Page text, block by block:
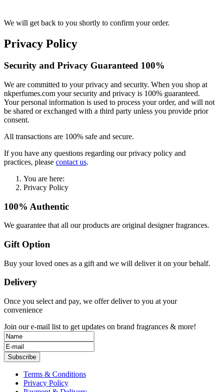
We will get back to you shortly to confirm your order.
Privacy Policy
Security and Privacy Guaranteed 100%
We are committed to your privacy and security. When you shop at
nkperfumes.com your security and privacy is 100% guaranteed.
Your personal information is used to process your order, and will not
be shared or exchanged with a third party unless you provide prior
consent.
All transactions are 100% safe and secure.
If you have any questions regarding our privacy policy and
practices, please contact us.
You are here:
Privacy Policy
100% Authentic
We guarantee that all our products are original designer fragrances.
Gift Option
Buy your loved ones as a gift and we will deliver it on your behalf.
Delivery
Once you select and pay, we offer deliver to you at your
convenience
Join our e-mail list to get updates on brand fragrances & more!
Subscribe
Terms & Conditions
Privacy Policy